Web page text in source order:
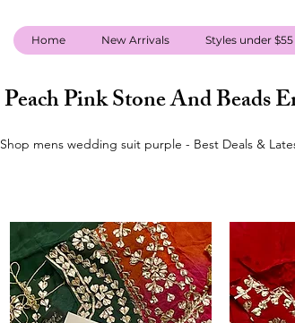
Home New Arrivals Styles under $55
Peach Pink Stone And Beads
Shop mens wedding suit purple - Best Deals &